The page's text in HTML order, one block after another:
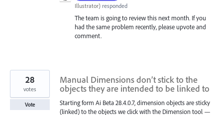
Illustrator) responded
The team is going to review this next month. If you
had the same problem recently, please upvote and
comment.
Manual Dimensions don’t stick to the
objects they are intended to be linked to
Starting form Ai Beta 28.4.0.7, dimension objects are sticky
(linked) to the objects we click with the Dimension tool —
28
votes
Vote